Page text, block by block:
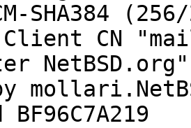
SHA384
BF96C7A219